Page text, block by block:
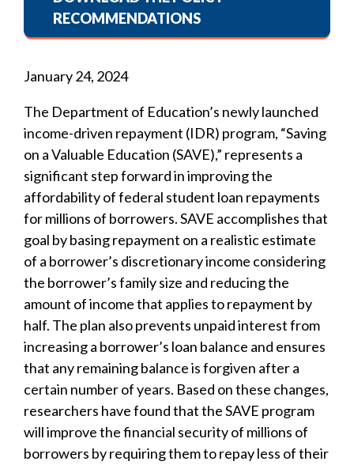
RECOMMENDATIONS
January 24, 2024
The Department of Education’s newly launched
income-driven repayment (IDR) program, “Saving
on a Valuable Education (SAVE),” represents a
significant step forward in improving the
affordability of federal student loan repayments
for millions of borrowers. SAVE accomplishes that
goal by basing repayment on a realistic estimate
of a borrower’s discretionary income considering
the borrower’s family size and reducing the
amount of income that applies to repayment by
half. The plan also prevents unpaid interest from
increasing a borrower’s loan balance and ensures
that any remaining balance is forgiven after a
certain number of years. Based on these changes,
researchers have found that the SAVE program
will improve the financial security of millions of
borrowers by requiring them to repay less of their